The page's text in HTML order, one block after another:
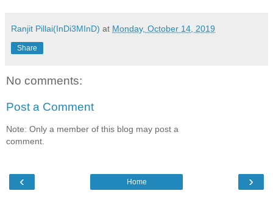
Ranjit Pillai(InDi3MInD) at Monday, October 14, 2019
Share
No comments:
Post a Comment
Note: Only a member of this blog may post a
comment.
‹ ›
Home